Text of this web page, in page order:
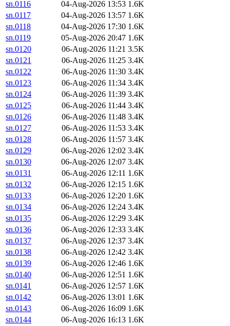
sn.0116 04-Aug-2026 13:53 1.6K
sn.0117
04-Aug-2026 13:57 1.6K
sn.0118
04-Aug-2026 17:30 1.6K
sn.0119
05-Aug-2026 20:47 1.6K
sn.0120
06-Aug-2026 11:21 3.5K
sn.0121
06-Aug-2026 11:25 3.4K
sn.0122
06-Aug-2026 11:30 3.4K
sn.0123
06-Aug-2026 11:34 3.4K
sn.0124
06-Aug-2026 11:39 3.4K
sn.0125
06-Aug-2026 11:44 3.4K
sn.0126
06-Aug-2026 11:48 3.4K
sn.0127
06-Aug-2026 11:53 3.4K
sn.0128
06-Aug-2026 11:57 3.4K
sn.0129
06-Aug-2026 12:02 3.4K
sn.0130
06-Aug-2026 12:07 3.4K
sn.0131
06-Aug-2026 12:11 1.6K
sn.0132
06-Aug-2026 12:15 1.6K
sn.0133
06-Aug-2026 12:20 1.6K
sn.0134
06-Aug-2026 12:24 3.4K
sn.0135
06-Aug-2026 12:29 3.4K
sn.0136
06-Aug-2026 12:33 3.4K
sn.0137
06-Aug-2026 12:37 3.4K
sn.0138
06-Aug-2026 12:42 3.4K
sn.0139
06-Aug-2026 12:46 1.6K
sn.0140
06-Aug-2026 12:51 1.6K
sn.0141
06-Aug-2026 12:57 1.6K
sn.0142
06-Aug-2026 13:01 1.6K
sn.0143
06-Aug-2026 16:09 1.6K
sn.0144
06-Aug-2026 16:13 1.6K